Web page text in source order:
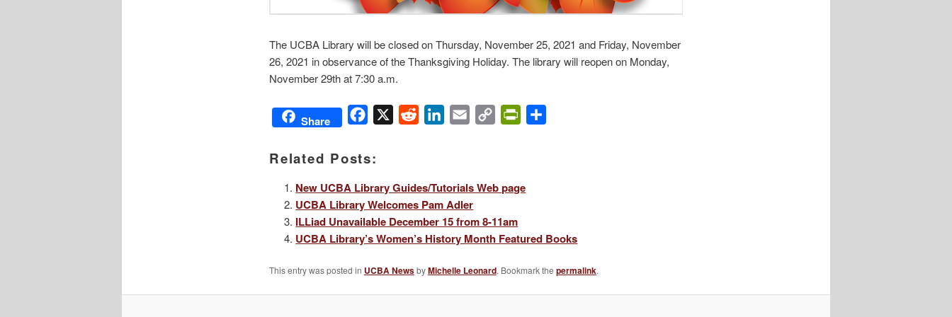
The UCBA Library will be closed on Thursday, November 25, 2021 and Friday, November
26, 2021 in observance of the Thanksgiving Holiday. The library will reopen on Monday,
November 29th at 7:30 a.m.
Share Facebook Reddit LinkedIn
Email
Copy
PrintFriendly
Related Posts:
New UCBA Library Guides/Tutorials Web page
UCBA Library Welcomes Pam Adler
ILLiad Unavailable December 15 from 8-11am
UCBA Library’s Women’s History Month Featured Books
This entry was posted in UCBA NewsbyMichelle Leonard. Bookmark the permalink.